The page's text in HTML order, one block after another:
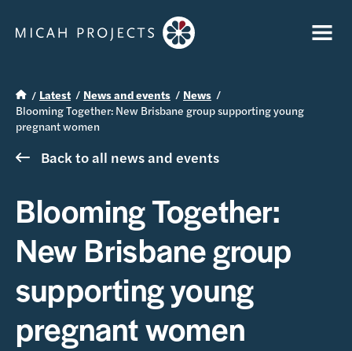
Latest News and events
News
Blooming Together: New Brisbane group supporting young
pregnant women
Back to all news and events
Blooming Together:
New Brisbane group
supporting young
pregnant women